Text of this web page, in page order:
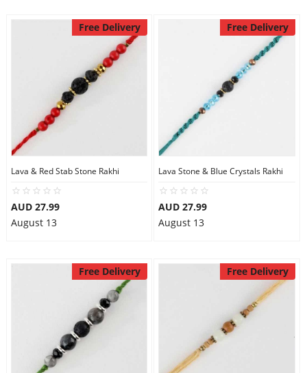
Free Delivery
Lava & Red Stab Stone Rakhi
AUD 27.99
August 13
Free Delivery
Lava Stone & Blue Crystals Rakhi
AUD 27.99
August 13
Free Delivery Free Delivery